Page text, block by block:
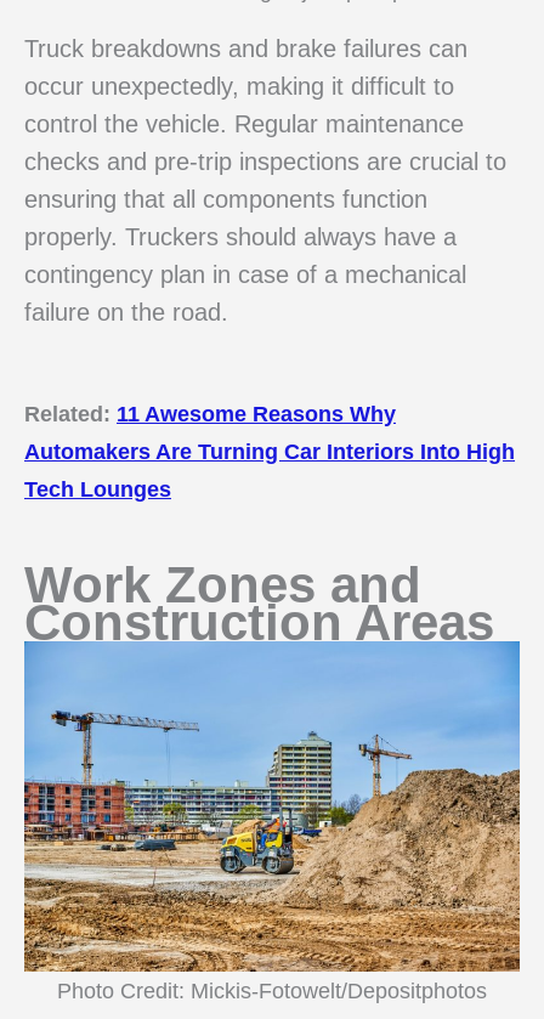
Truck breakdowns and brake failures can
occur unexpectedly, making it difficult to
control the vehicle. Regular maintenance
checks and pre-trip inspections are crucial to
ensuring that all components function
properly. Truckers should always have a
contingency plan in case of a mechanical
failure on the road.
Related: 11 Awesome Reasons Why
Automakers Are Turning Car Interiors Into High
Tech Lounges
Work Zones and
Construction Areas
Photo Credit: Mickis-Fotowelt/Depositphotos